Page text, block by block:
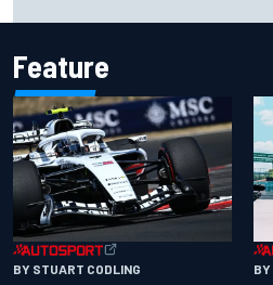
Feature
BY STUART CODLING BY